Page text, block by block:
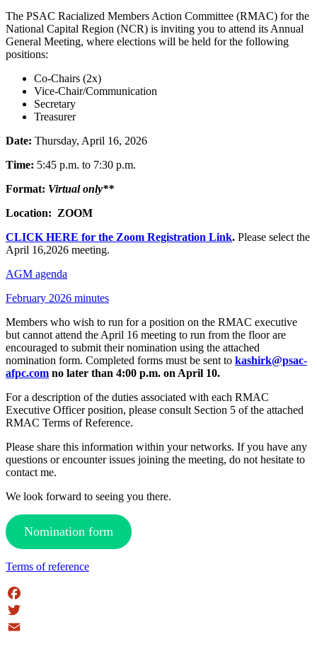
The PSAC Racialized Members Action Committee (RMAC) for the
National Capital Region (NCR) is inviting you to attend its Annual
General Meeting, where elections will be held for the following
positions:
Co-Chairs (2x)
Vice-Chair/Communication
Secretary
Treasurer
Date: Thursday, April 16, 2026
Time: 5:45 p.m. to 7:30 p.m.
Format: Virtual only**
Location: ZOOM
CLICK HERE for the Zoom Registration Link. Please select the
April 16,2026 meeting.
AGM agenda
February 2026 minutes
Members who wish to run for a position on the RMAC executive
but cannot attend the April 16 meeting to run from the floor are
encouraged to submit their nomination using the attached
nomination form. Completed forms must be sent to kashirk@psac-
afpc.com no later than 4:00 p.m. on April 10.
For a description of the duties associated with each RMAC
Executive Officer position, please consult Section 5 of the attached
RMAC Terms of Reference.
Please share this information within your networks. If you have any
questions or encounter issues joining the meeting, do not hesitate to
contact me.
We look forward to seeing you there.
Nomination form
Terms of reference
Facebook
Twitter